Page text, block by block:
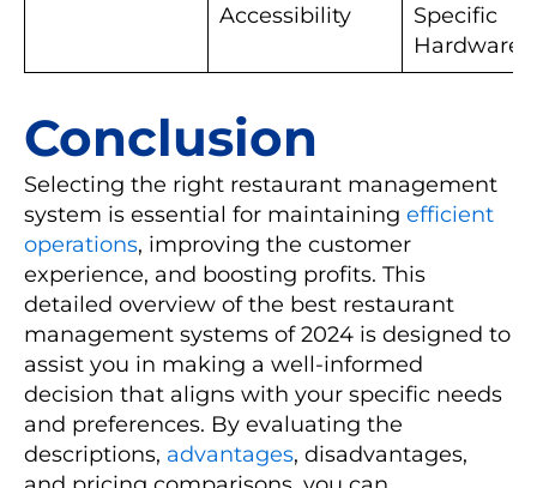
Accessibility
Specific
Hardware
Conclusion
Selecting the right restaurant management
system is essential for maintaining efficient
operations, improving the customer
experience, and boosting profits. This
detailed overview of the best restaurant
management systems of 2024 is designed to
assist you in making a well-informed
decision that aligns with your specific needs
and preferences. By evaluating the
descriptions, advantages, disadvantages,